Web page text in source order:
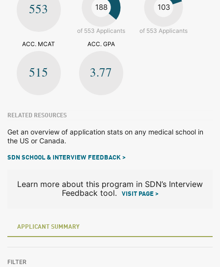
553 188
of 553 Applicants
103
of 553 Applicants
ACC. MCAT
515
ACC. GPA
3.77
RELATED RESOURCES
Get an overview of application stats on any medical school in
the US or Canada.
SDN SCHOOL & INTERVIEW FEEDBACK >
Learn more about this program in SDN’s Interview
Feedback tool.
VISIT PAGE >
APPLICANT SUMMARY
FILTER